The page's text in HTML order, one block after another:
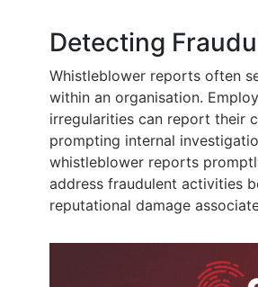
Detecting
Whistleblower reports often
within an organisation.
irregularities can report their
prompting internal
whistleblower reports
address fraudulent activities
reputational damage